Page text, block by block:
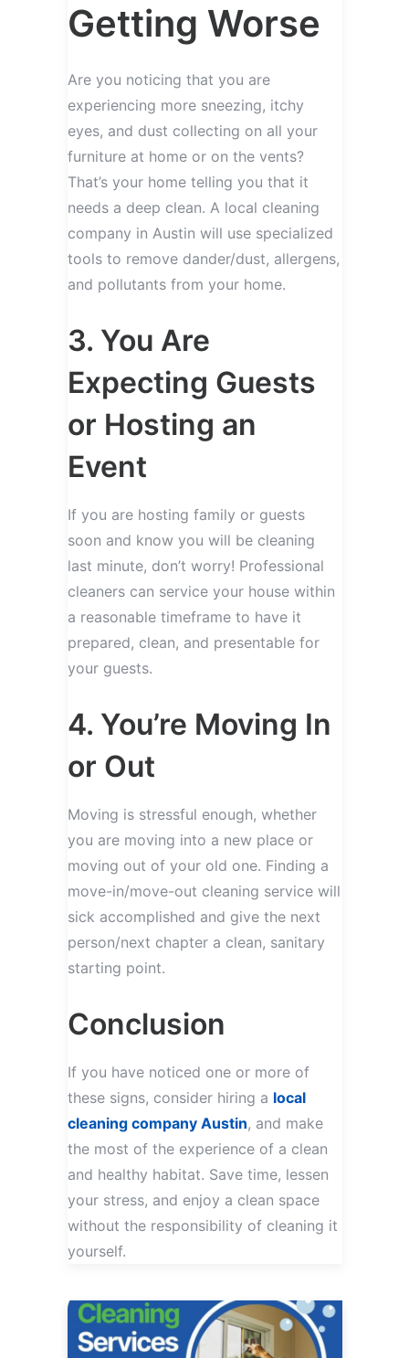
Getting Worse
Are you noticing that you are
experiencing more sneezing, itchy
eyes, and dust collecting on all your
furniture at home or on the vents?
That’s your home telling you that it
needs a deep clean. A local cleaning
company in Austin will use specialized
tools to remove dander/dust, allergens,
and pollutants from your home.
3. You Are
Expecting Guests
or Hosting an
Event
If you are hosting family or guests
soon and know you will be cleaning
last minute, don’t worry! Professional
cleaners can service your house within
a reasonable timeframe to have it
prepared, clean, and presentable for
your guests.
4. You’re Moving In
or Out
Moving is stressful enough, whether
you are moving into a new place or
moving out of your old one. Finding a
move-in/move-out cleaning service will
sick accomplished and give the next
person/next chapter a clean, sanitary
starting point.
Conclusion
If you have noticed one or more of
these signs, consider hiring a local
cleaning company Austin, and make
the most of the experience of a clean
and healthy habitat. Save time, lessen
your stress, and enjoy a clean space
without the responsibility of cleaning it
yourself.